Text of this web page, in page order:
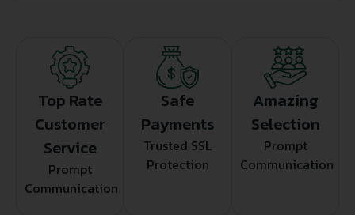
Top Rate
Customer
Service
Prompt
Communication
Safe
Payments
Trusted SSL
Protection
Amazing
Selection
Prompt
Communication